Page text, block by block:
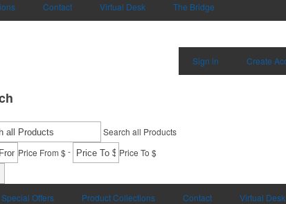
Contact Virtual Desk The Bridge
Sign in Create
Search all Products
Price From $- Price To $
Special Offers Product Collections Contact Virtual Desk